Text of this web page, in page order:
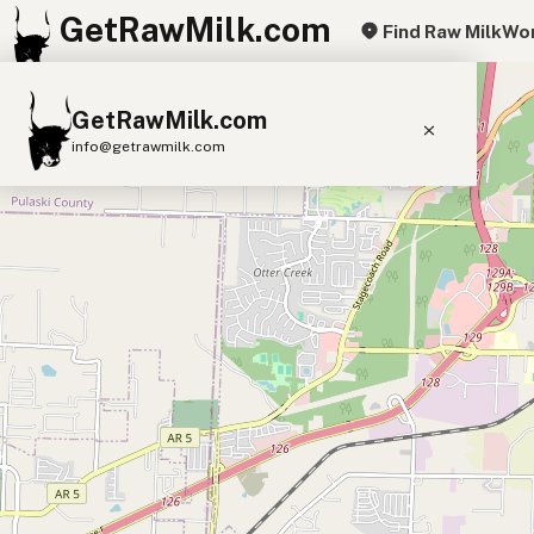
GetRawMilk.com Find Raw Milk
GetRawMilk.com
info@getrawmilk.com
Find Raw Milk Near You
Raw Milk World Map
Raw Milk 3D Globe
Cow Milk A2 Cow Milk Goat Milk
Sheep Milk
Donkey Milk Camel Milk
Buffalo Milk
A2 Butter Cream Cheese
Kefir
Ice Cream Eggs RAWMI Laws
+
−